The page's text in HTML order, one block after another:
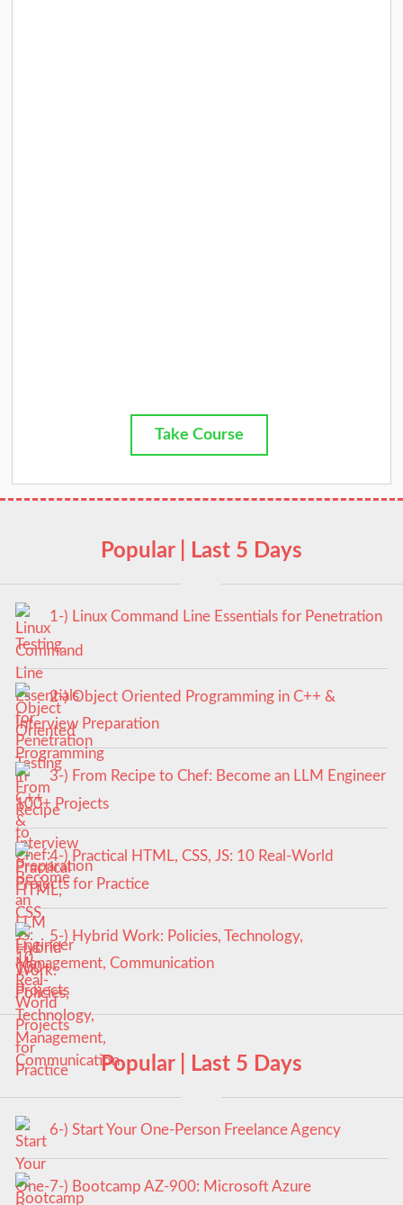
Take Course
Popular | Last 5 Days
1-) Linux Command Line Essentials for Penetration
Testing
2-) Object Oriented Programming in C++ &
Interview Preparation
3-) From Recipe to Chef: Become an LLM Engineer
100+ Projects
4-) Practical HTML, CSS, JS: 10 Real-World
Projects for Practice
5-) Hybrid Work: Policies, Technology,
Management, Communication
Popular | Last 5 Days
6-) Start Your One-Person Freelance Agency
7-) Bootcamp AZ-900: Microsoft Azure